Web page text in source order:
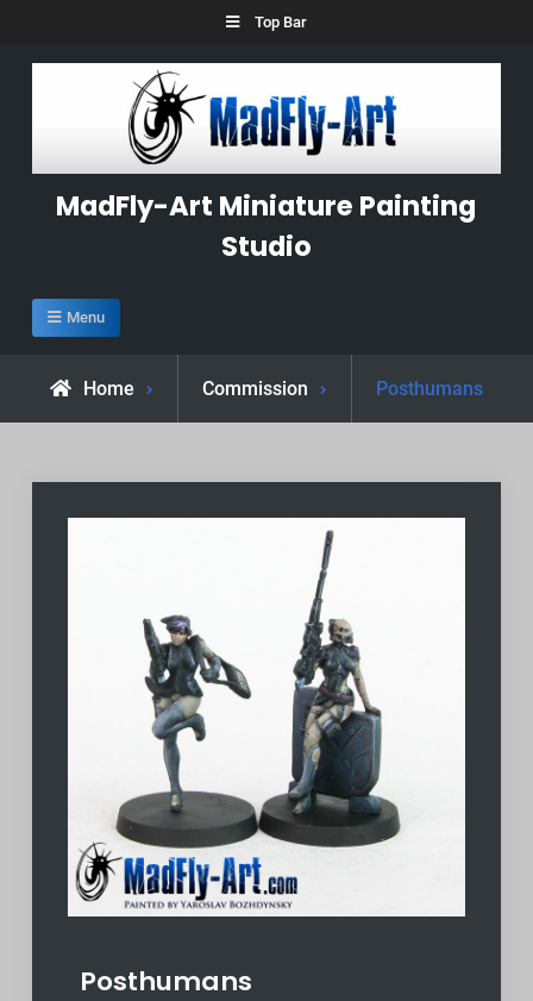
Top Bar
MadFly-Art Miniature Painting
Studio
Menu
Home Commission Posthumans
Posthumans